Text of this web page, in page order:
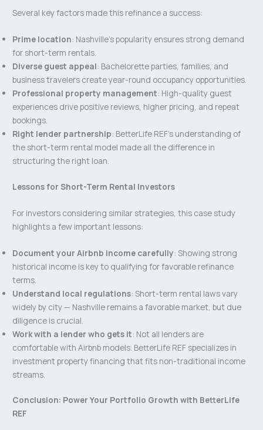
Several key factors made this refinance a success:
Prime location: Nashville’s popularity ensures strong demand
for short-term rentals.
Diverse guest appeal: Bachelorette parties, families, and
business travelers create year-round occupancy opportunities.
Professional property management: High-quality guest
experiences drive positive reviews, higher pricing, and repeat
bookings.
Right lender partnership: BetterLife REF’s understanding of
the short-term rental model made all the difference in
structuring the right loan.
Lessons for Short-Term Rental Investors
For investors considering similar strategies, this case study
highlights a few important lessons:
Document your Airbnb income carefully: Showing strong
historical income is key to qualifying for favorable refinance
terms.
Understand local regulations: Short-term rental laws vary
widely by city — Nashville remains a favorable market, but due
diligence is crucial.
Work with a lender who gets it: Not all lenders are
comfortable with Airbnb models. BetterLife REF specializes in
investment property financing that fits non-traditional income
streams.
Conclusion: Power Your Portfolio Growth with BetterLife
REF